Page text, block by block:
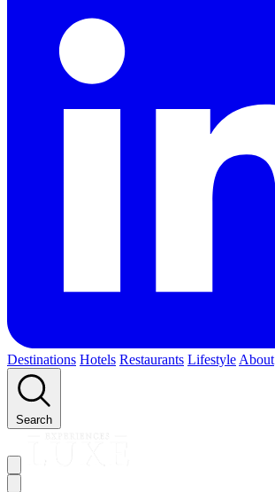
Destinations Hotels Restaurants Lifestyle About
Search